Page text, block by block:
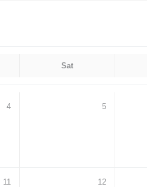
Sat
4 5
11 12